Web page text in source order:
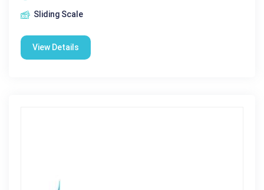
Sliding Scale
View Details